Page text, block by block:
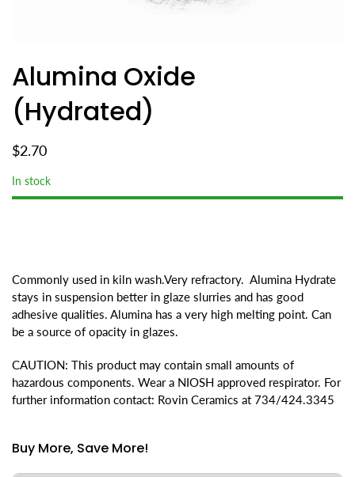
Alumina Oxide
(Hydrated)
$2.70
In stock
Commonly used in kiln wash.Very refractory. Alumina Hydrate
stays in suspension better in glaze slurries and has good
adhesive qualities. Alumina has a very high melting point. Can
be a source of opacity in glazes.
CAUTION: This product may contain small amounts of
hazardous components. Wear a NIOSH approved respirator. For
further information contact: Rovin Ceramics at 734/424.3345
Buy More, Save More!